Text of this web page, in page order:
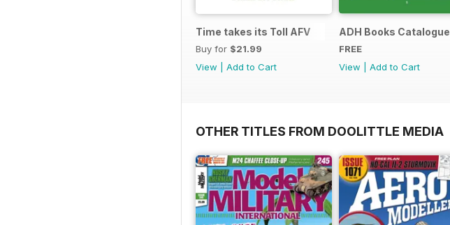
Time takes its Toll AFV
Buy for $21.99
View
Add to Cart
ADH Books Catalogue
FREE
View
Add to Cart
OTHER TITLES FROM DOOLITTLE MEDIA